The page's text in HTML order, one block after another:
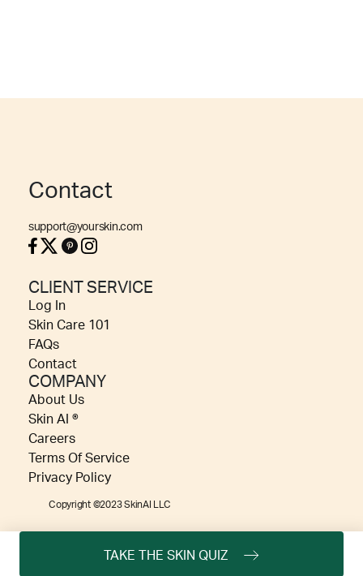
Contact
support@yourskin.com
CLIENT SERVICE
Log In
Skin Care 101
FAQs
Contact
COMPANY
About Us
Skin AI ®
Careers
Terms Of Service
Privacy Policy
Copyright ©2023 SkinAI LLC
TAKE THE SKIN QUIZ